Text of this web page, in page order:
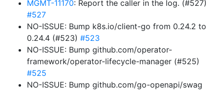
MGMT-11170: Report the caller in the log. (#527)
#527
NO-ISSUE: Bump k8s.io/client-go from 0.24.2 to
0.24.4 (#523) #523
NO-ISSUE: Bump github.com/operator-
framework/operator-lifecycle-manager (#525)
#525
NO-ISSUE: Bump github.com/go-openapi/swag